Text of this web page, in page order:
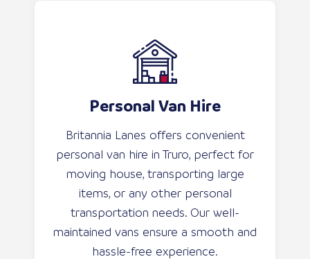
Personal Van Hire
Britannia Lanes offers convenient
personal van hire in Truro, perfect for
moving house, transporting large
items, or any other personal
transportation needs. Our well-
maintained vans ensure a smooth and
hassle-free experience.